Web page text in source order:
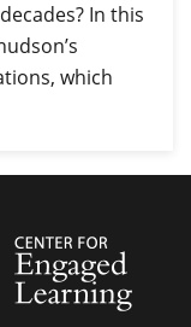
In this
which